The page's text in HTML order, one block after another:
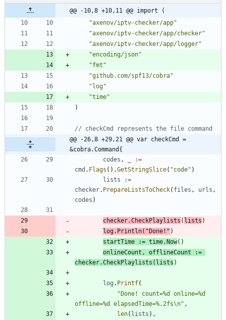
@@ -10,8 +10,11 @@ import (
"axenov/iptv-checker/app"
"axenov/iptv-checker/app/checker"
"axenov/iptv-checker/app/logger"
"encoding/json"
"fmt"
"github.com/spf13/cobra"
"log"
"time"
)
// checkCmd represents the file command
@@ -26,8 +29,21 @@ var checkCmd =
&cobra.Command{
codes ,
:=
cmd . Flags ( ) .GetStringSlice( "code" )
lists
:=
checker. PrepareListsToCheck( files , urls ,
codes )
checker.CheckPlaylists ( lists )
log. Println( "Done!" )
startTime
:= time.Now( )
onlineCount , offlineCount
:=
checker.CheckPlaylists ( lists )
log . Printf(
"Done! count=%d online=%d
offline=%d elapsedTime=%.2fs\n" ,
len( lists ) ,